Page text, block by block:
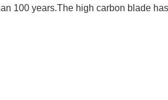
100 years.The high carbon blade has